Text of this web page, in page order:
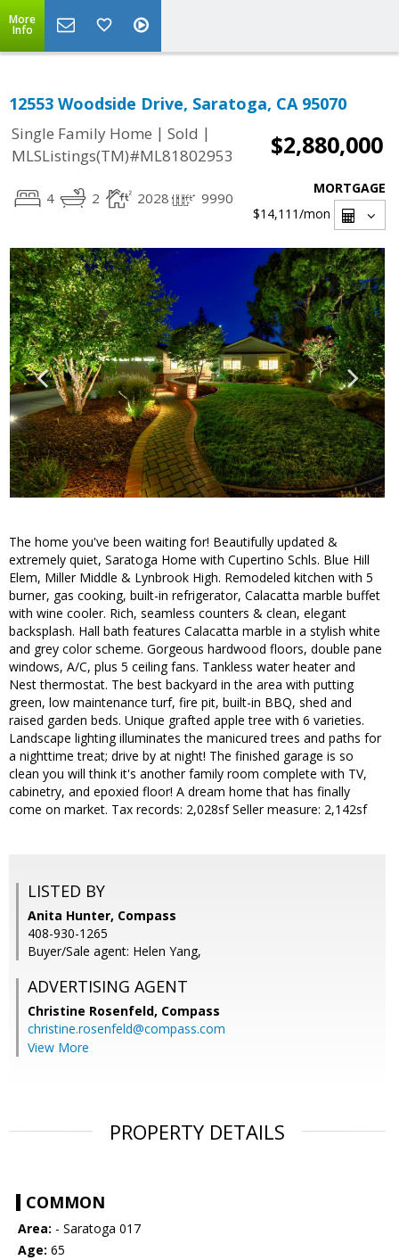
More
Info
12553 Woodside Drive, Saratoga, CA 95070
Single Family Home | Sold |
MLSListings(TM)#ML81802953
$2,880,000
4 2 2028 9990
MORTGAGE
$14,111/mon
The home you've been waiting for! Beautifully updated &
extremely quiet, Saratoga Home with Cupertino Schls. Blue Hill
Elem, Miller Middle & Lynbrook High. Remodeled kitchen with 5
burner, gas cooking, built-in refrigerator, Calacatta marble buffet
with wine cooler. Rich, seamless counters & clean, elegant
backsplash. Hall bath features Calacatta marble in a stylish white
and grey color scheme. Gorgeous hardwood floors, double pane
windows, A/C, plus 5 ceiling fans. Tankless water heater and
Nest thermostat. The best backyard in the area with putting
green, low maintenance turf, fire pit, built-in BBQ, shed and
raised garden beds. Unique grafted apple tree with 6 varieties.
Landscape lighting illuminates the manicured trees and paths for
a nighttime treat; drive by at night! The finished garage is so
clean you will think it's another family room complete with TV,
cabinetry, and epoxied floor! A dream home that has finally
come on market. Tax records: 2,028sf Seller measure: 2,142sf
LISTED BY
Anita Hunter, Compass
408-930-1265
Buyer/Sale agent: Helen Yang,
ADVERTISING AGENT
Christine Rosenfeld, Compass
christine.rosenfeld@compass.com
View More
PROPERTY DETAILS
COMMON
Area: - Saratoga 017
Age: 65